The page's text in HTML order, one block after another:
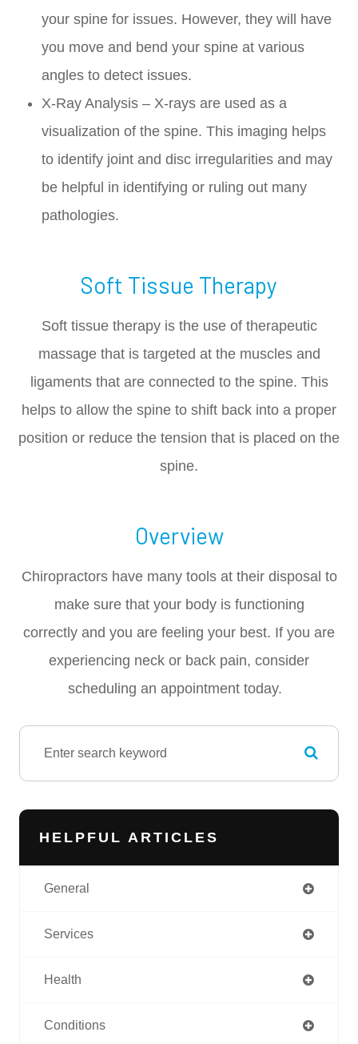
your spine for issues. However, they will have
you move and bend your spine at various
angles to detect issues.
X-Ray Analysis – X-rays are used as a
visualization of the spine. This imaging helps
to identify joint and disc irregularities and may
be helpful in identifying or ruling out many
pathologies.
Soft Tissue Therapy
Soft tissue therapy is the use of therapeutic
massage that is targeted at the muscles and
ligaments that are connected to the spine. This
helps to allow the spine to shift back into a proper
position or reduce the tension that is placed on the
spine.
Overview
Chiropractors have many tools at their disposal to
make sure that your body is functioning
correctly and you are feeling your best. If you are
experiencing neck or back pain, consider
scheduling an appointment today.
HELPFUL ARTICLES
General
Services
Health
Conditions